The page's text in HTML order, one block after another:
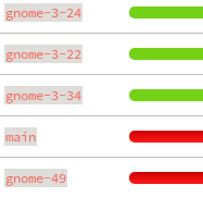
gnome-3-24
gnome-3-22
gnome-3-34
main
gnome-49